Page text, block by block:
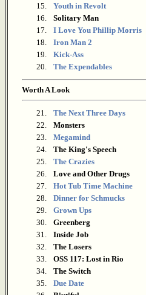
15.
Youth in Revolt
16.
Solitary Man
17.
I Love You Phillip Morris
18.
Iron Man 2
19.
Kick-Ass
20.
The Expendables
Worth A Look
21.
The Next Three Days
22.
Monsters
23.
Megamind
24.
The King's Speech
25.
The Crazies
26.
Love and Other Drugs
27.
Hot Tub Time Machine
28.
Dinner for Schmucks
29.
Grown Ups
30.
Greenberg
31.
Inside Job
32.
The Losers
33.
OSS 117: Lost in Rio
34.
The Switch
35.
Due Date